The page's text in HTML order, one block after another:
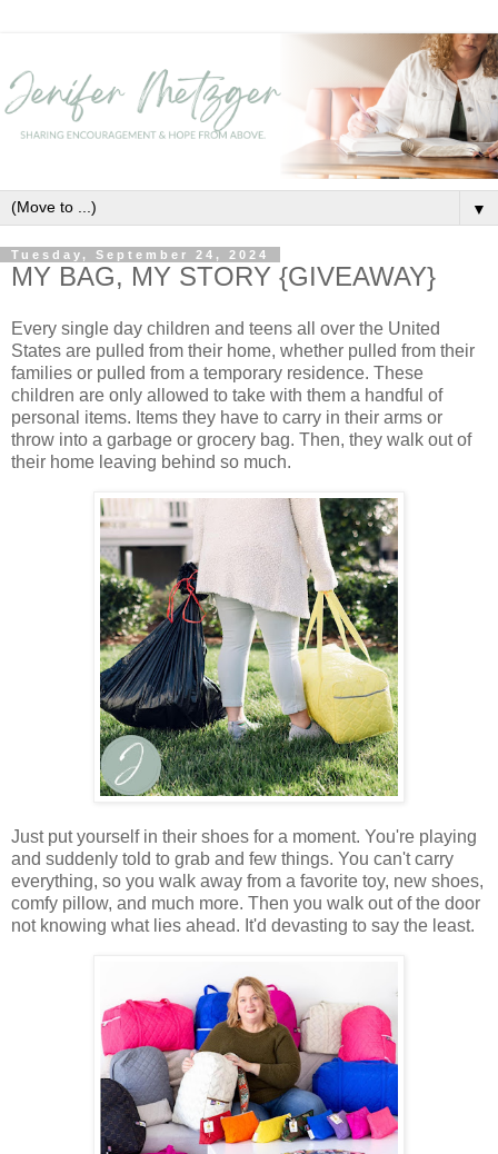
▼
Tuesday, September 24, 2024
MY BAG, MY STORY {GIVEAWAY}
Every single day children and teens all over the United
States are pulled from their home, whether pulled from their
families or pulled from a temporary residence. These
children are only allowed to take with them a handful of
personal items. Items they have to carry in their arms or
throw into a garbage or grocery bag. Then, they walk out of
their home leaving behind so much.
Just put yourself in their shoes for a moment. You're playing
and suddenly told to grab and few things. You can't carry
everything, so you walk away from a favorite toy, new shoes,
comfy pillow, and much more. Then you walk out of the door
not knowing what lies ahead. It'd devasting to say the least.